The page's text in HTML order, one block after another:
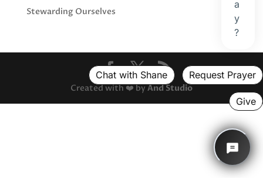
Stewarding Ourselves
Created with ❤️ byAnd Studio